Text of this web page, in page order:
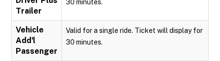
Trailer
30 minutes.
Vehicle
Add'l
Passenger
Valid for a single ride. Ticket will display for
30 minutes.